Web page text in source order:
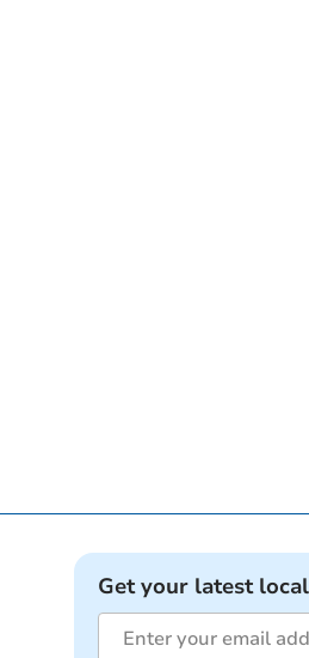
Get your latest